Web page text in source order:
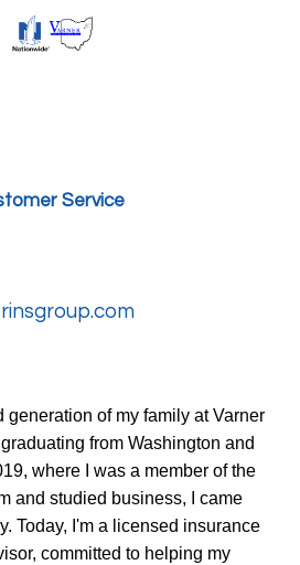
Service
generation of my family at Varner
from Washington and
where I was a member of the
and studied business, I came
Today, I'm a licensed insurance
committed to helping my